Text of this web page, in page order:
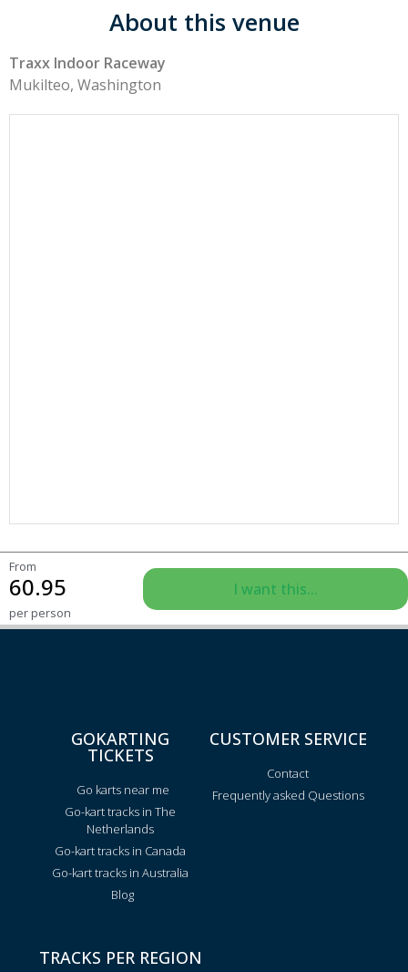
About this venue
Traxx Indoor Raceway
Mukilteo, Washington
From
60.95
per person
I want this...
GOKARTING
TICKETS
Go karts near me
Go-kart tracks in The
Netherlands
Go-kart tracks in Canada
Go-kart tracks in Australia
Blog
CUSTOMER SERVICE
Contact
Frequently asked Questions
TRACKS PER REGION